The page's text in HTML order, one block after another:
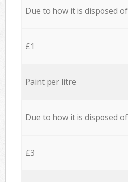
Due to how it is disposed of
£1
Paint per litre
Due to how it is disposed of
£3